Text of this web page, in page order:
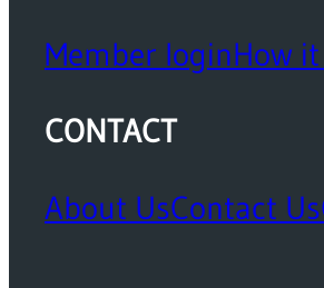
Member loginHow
CONTACT
About UsContact Us